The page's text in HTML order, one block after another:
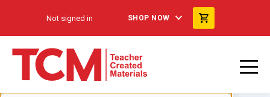
Not signed in SHOP NOW